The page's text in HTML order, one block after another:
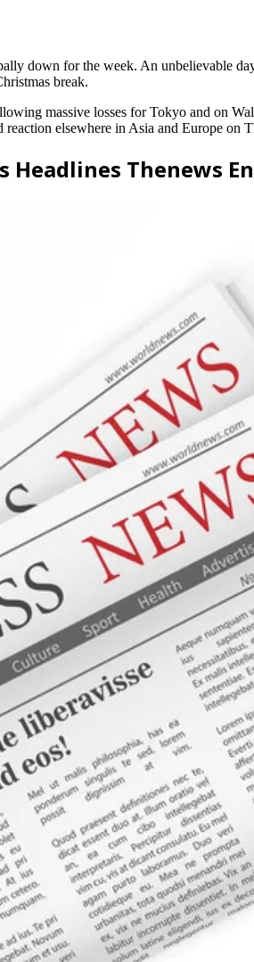
down for the week. An unbelievable
break.
massive losses for Tokyo and on
elsewhere in Asia and Europe on
Headlines Thenews